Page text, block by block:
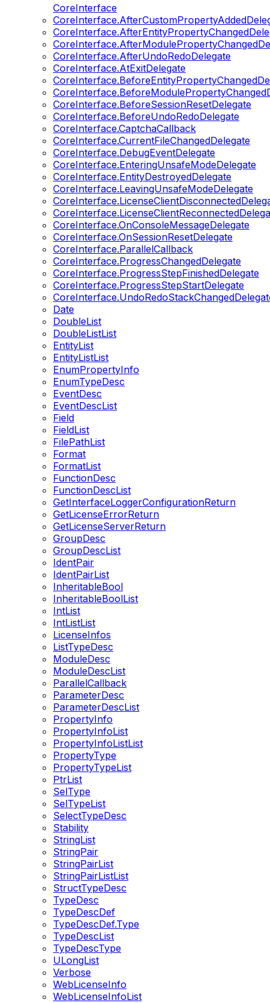
CoreInterface
CoreInterface.AfterUndoRedoDelegate
CoreInterface.AtExitDelegate
CoreInterface.BeforeSessionResetDelegate
CoreInterface.BeforeUndoRedoDelegate
CoreInterface.CaptchaCallback
CoreInterface.CurrentFileChangedDelegate
CoreInterface.DebugEventDelegate
CoreInterface.EnteringUnsafeModeDelegate
CoreInterface.EntityDestroyedDelegate
CoreInterface.LeavingUnsafeModeDelegate
CoreInterface.OnConsoleMessageDelegate
CoreInterface.OnSessionResetDelegate
CoreInterface.ParallelCallback
CoreInterface.ProgressChangedDelegate
CoreInterface.ProgressStepFinishedDelegate
CoreInterface.ProgressStepStartDelegate
Date
DoubleList
DoubleListList
EntityList
EntityListList
EnumPropertyInfo
EnumTypeDesc
EventDesc
EventDescList
Field
FieldList
FilePathList
Format
FormatList
FunctionDesc
FunctionDescList
GetInterfaceLoggerConfigurationReturn
GetLicenseErrorReturn
GetLicenseServerReturn
GroupDesc
GroupDescList
IdentPair
IdentPairList
InheritableBool
InheritableBoolList
IntList
IntListList
LicenseInfos
ListTypeDesc
ModuleDesc
ModuleDescList
ParallelCallback
ParameterDesc
ParameterDescList
PropertyInfo
PropertyInfoList
PropertyInfoListList
PropertyType
PropertyTypeList
PtrList
SelType
SelTypeList
SelectTypeDesc
Stability
StringList
StringPair
StringPairList
StringPairListList
StructTypeDesc
TypeDesc
TypeDescDef
TypeDescDef.Type
TypeDescList
TypeDescType
ULongList
Verbose
WebLicenseInfo
WebLicenseInfoList